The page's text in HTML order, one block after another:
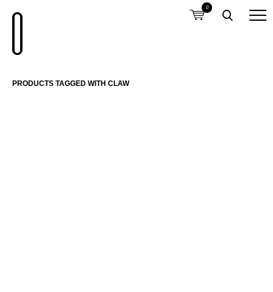
0
PRODUCTS TAGGED WITH CLAW